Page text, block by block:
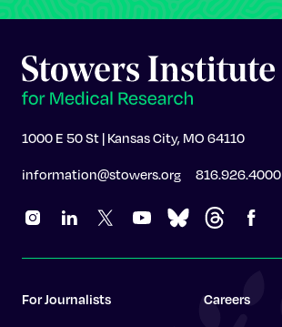
1000 E 50 St | Kansas City, MO 64110
information@stowers.org 816.926.4000
For Journalists Careers